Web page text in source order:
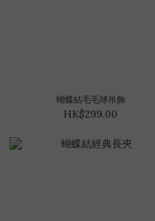
蝴蝶結毛毛球吊飾
HK$299.00